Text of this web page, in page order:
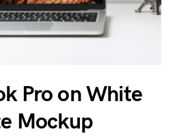
Pro on White
Mockup